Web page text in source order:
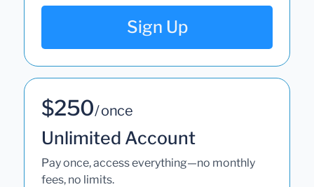
Sign Up
$250/ once
Unlimited Account
Pay once, access everything—no monthly
fees, no limits.